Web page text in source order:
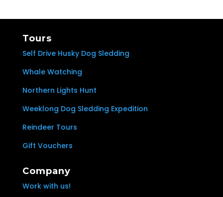
Tours
Self Drive Husky Dog Sledding
Whale Watching
Northern Lights Hunt
Weeklong Dog Sledding Expedition
Reindeer Tours
Gift Vouchers
Company
Work with us!